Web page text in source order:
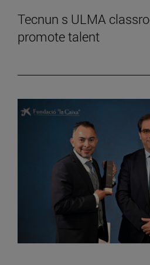
Tecnun s ULMA
promote talent